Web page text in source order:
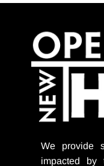
We provide
impacted by